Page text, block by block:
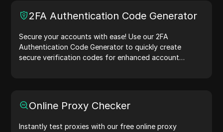
2FA Authentication Code Generator
Secure your accounts with ease! Use our 2FA
Authentication Code Generator to quickly create
secure verification codes for enhanced account
Online Proxy Checker
Instantly test proxies with our free online proxy